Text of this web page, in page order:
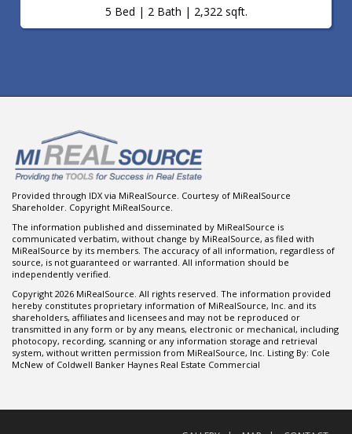
5 Bed | 2 Bath | 2,322 sqft.
Provided through IDX via MiRealSource. Courtesy of MiRealSource
Shareholder. Copyright MiRealSource.
The information published and disseminated by MiRealSource is
communicated verbatim, without change by MiRealSource, as filed with
MiRealSource by its members. The accuracy of all information, regardless of
source, is not guaranteed or warranted. All information should be
independently verified.
Copyright 2026 MiRealSource. All rights reserved. The information provided
hereby constitutes proprietary information of MiRealSource, Inc. and its
shareholders, affiliates and licensees and may not be reproduced or
transmitted in any form or by any means, electronic or mechanical, including
photocopy, recording, scanning or any information storage and retrieval
system, without written permission from MiRealSource, Inc. Listing By: Cole
McNew of Coldwell Banker Haynes Real Estate Commercial